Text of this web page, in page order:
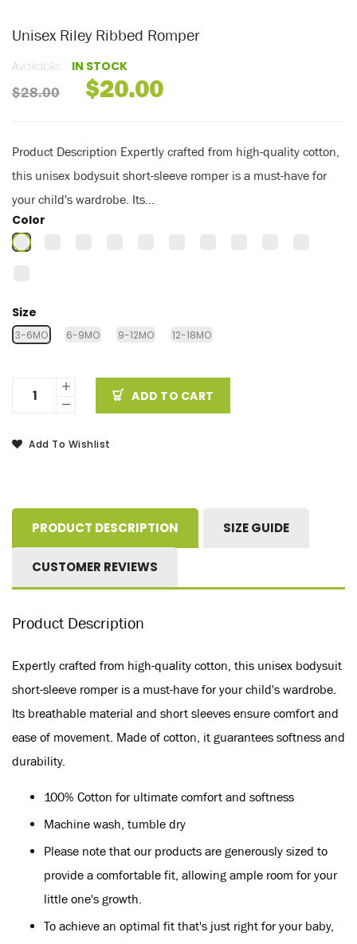
Unisex Riley Ribbed Romper
Available:
IN STOCK
$28.00
$20.00
Product Description Expertly crafted from high-quality cotton,
this unisex bodysuit short-sleeve romper is a must-have for
your child's wardrobe. Its...
Color
Size
3-6MO 6-9MO 9-12MO 12-18MO
ADD TO CART
Add To Wishlist
PRODUCT DESCRIPTION SIZE GUIDE
CUSTOMER REVIEWS
Product Description
Expertly crafted from high-quality cotton, this unisex bodysuit
short-sleeve romper is a must-have for your child's wardrobe.
Its breathable material and short sleeves ensure comfort and
ease of movement. Made of cotton, it guarantees softness and
durability.
100% Cotton for ultimate comfort and softness
Machine wash, tumble dry
Please note that our products are generously sized to
provide a comfortable fit, allowing ample room for your
little one's growth.
To achieve an optimal fit that's just right for your baby,